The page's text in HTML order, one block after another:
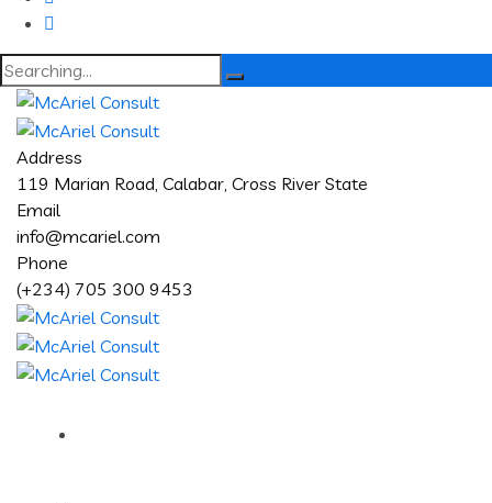
Search
for:
Address
119 Marian Road, Calabar, Cross River State
Email
info@mcariel.com
Phone
(+234) 705 300 9453